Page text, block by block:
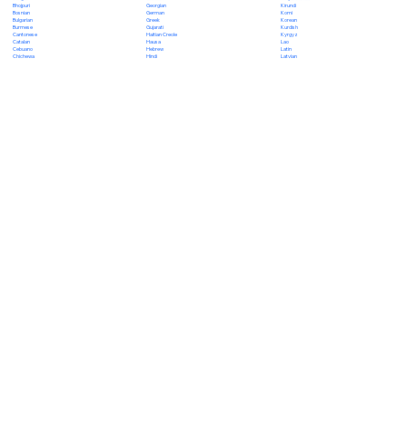
Bhojpuri
Bosnian
Bulgarian
Burmese
Cantonese
Catalan
Cebuano
Chichewa
Georgian
German
Greek
Gujarati
Haitian Creole
Hausa
Hebrew
Hindi
Kirundi
Komi
Korean
Kurdish
Kyrgyz
Lao
Latin
Latvian